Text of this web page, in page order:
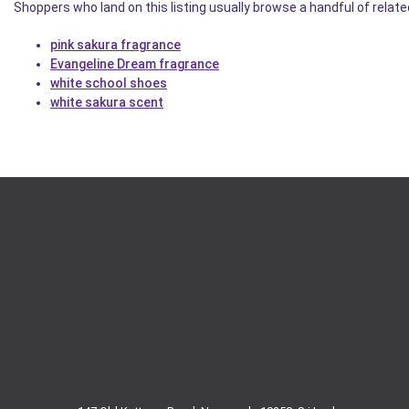
Shoppers who land on this listing usually browse a handful of
pink sakura fragrance
Evangeline Dream fragrance
white school shoes
white sakura scent